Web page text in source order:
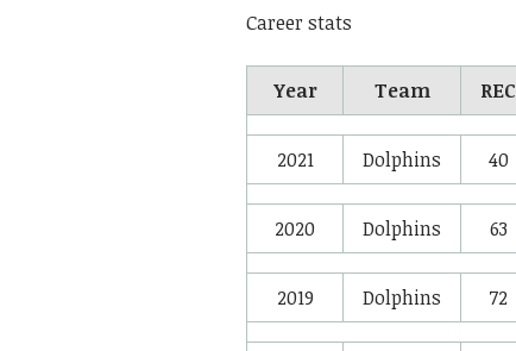
Career stats
Year Team REC
2021 Dolphins 40
2020 Dolphins 63
2019 Dolphins 72